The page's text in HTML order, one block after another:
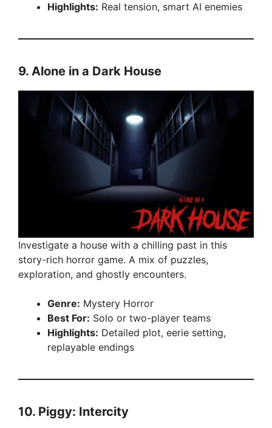
Highlights: Real tension, smart AI enemies
9. Alone in a Dark House
Investigate a house with a chilling past in this
story-rich horror game. A mix of puzzles,
exploration, and ghostly encounters.
Genre: Mystery Horror
Best For: Solo or two-player teams
Highlights: Detailed plot, eerie setting,
replayable endings
10. Piggy: Intercity